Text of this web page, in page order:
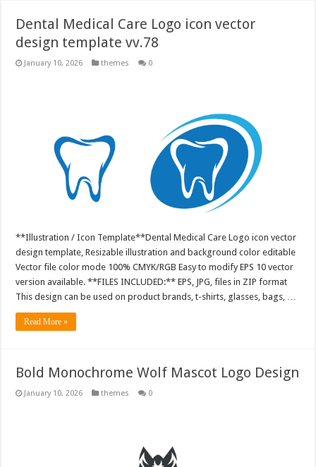
Dental Medical Care Logo icon vector
design template vv.78
January 10, 2026 themes 0
**Illustration / Icon Template**Dental Medical Care Logo icon vector
design template, Resizable illustration and background color editable
Vector file color mode 100% CMYK/RGB Easy to modify EPS 10 vector
version available. **FILES INCLUDED:** EPS, JPG, files in ZIP format
This design can be used on product brands, t-shirts, glasses, bags, …
Read More »
Bold Monochrome Wolf Mascot Logo Design
January 10, 2026 themes 0